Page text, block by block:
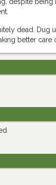
despite being
dead. Dug
better care